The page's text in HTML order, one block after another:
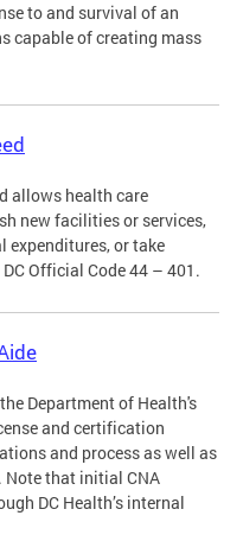
to and survival of an
capable of creating mass
allows health care
new facilities or services,
expenditures, or take
Official Code 44 – 401.
Department of Health's
and certification
and process as well as
Note that initial CNA
DC Health’s internal